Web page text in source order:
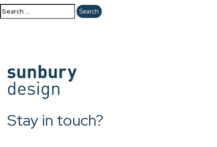
Search
for:
Stay in touch?